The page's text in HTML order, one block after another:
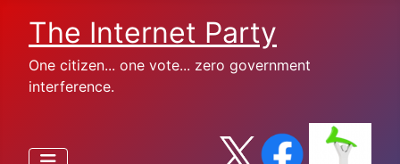
The Internet Party
One citizen... one vote... zero government
interference.